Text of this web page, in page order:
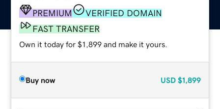
PREMIUM
VERIFIED DOMAIN
FAST TRANSFER
Own it today for $1,899 and make it yours.
Buy now USD $1,899